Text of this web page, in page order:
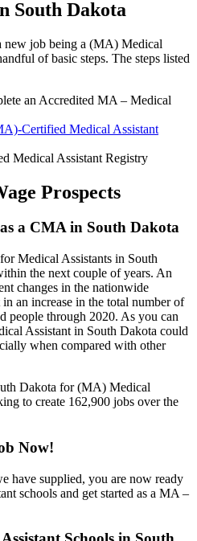
South Dakota
new job being a (MA) Medical
of basic steps. The steps listed
an Accredited MA – Medical
Certified Medical Assistant
Medical Assistant Registry
Prospects
a CMA in South Dakota
Medical Assistants in South
the next couple of years. An
changes in the nationwide
an increase in the total number of
people through 2020. As you can
Assistant in South Dakota could
when compared with other
Dakota for (MA) Medical
to create 162,900 jobs over the
Now!
have supplied, you are now ready
schools and get started as a MA –